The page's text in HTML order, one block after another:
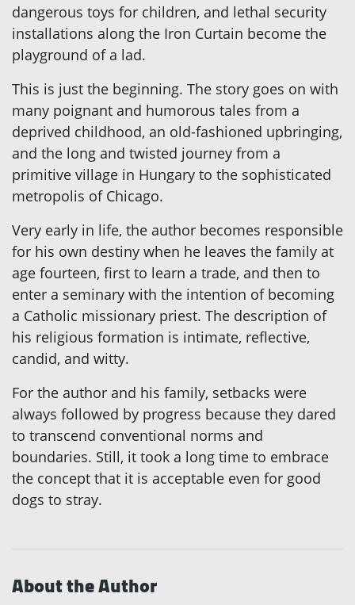
dangerous toys for children, and lethal security
installations along the Iron Curtain become the
playground of a lad.
This is just the beginning. The story goes on with
many poignant and humorous tales from a
deprived childhood, an old-fashioned upbringing,
and the long and twisted journey from a
primitive village in Hungary to the sophisticated
metropolis of Chicago.
Very early in life, the author becomes responsible
for his own destiny when he leaves the family at
age fourteen, first to learn a trade, and then to
enter a seminary with the intention of becoming
a Catholic missionary priest. The description of
his religious formation is intimate, reflective,
candid, and witty.
For the author and his family, setbacks were
always followed by progress because they dared
to transcend conventional norms and
boundaries. Still, it took a long time to embrace
the concept that it is acceptable even for good
dogs to stray.
About the Author